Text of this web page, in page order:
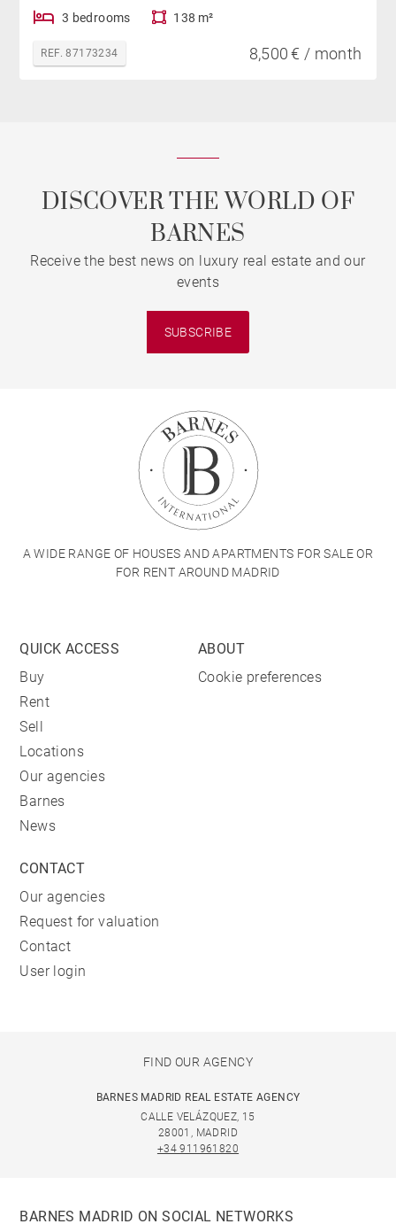
3 bedrooms 138 m²
REF. 87173234 8,500 € / month
DISCOVER THE WORLD OF
BARNES
Receive the best news on luxury real estate and our
events
SUBSCRIBE
A WIDE RANGE OF HOUSES AND APARTMENTS FOR SALE OR
FOR RENT AROUND MADRID
QUICK ACCESS
Buy
Rent
Sell
Locations
Our agencies
Barnes
News
ABOUT
Cookie preferences
CONTACT
Our agencies
Request for valuation
Contact
User login
FIND OUR AGENCY
BARNES MADRID REAL ESTATE AGENCY
CALLE VELÁZQUEZ, 15
28001, MADRID
+34 911961820
BARNES MADRID ON SOCIAL NETWORKS